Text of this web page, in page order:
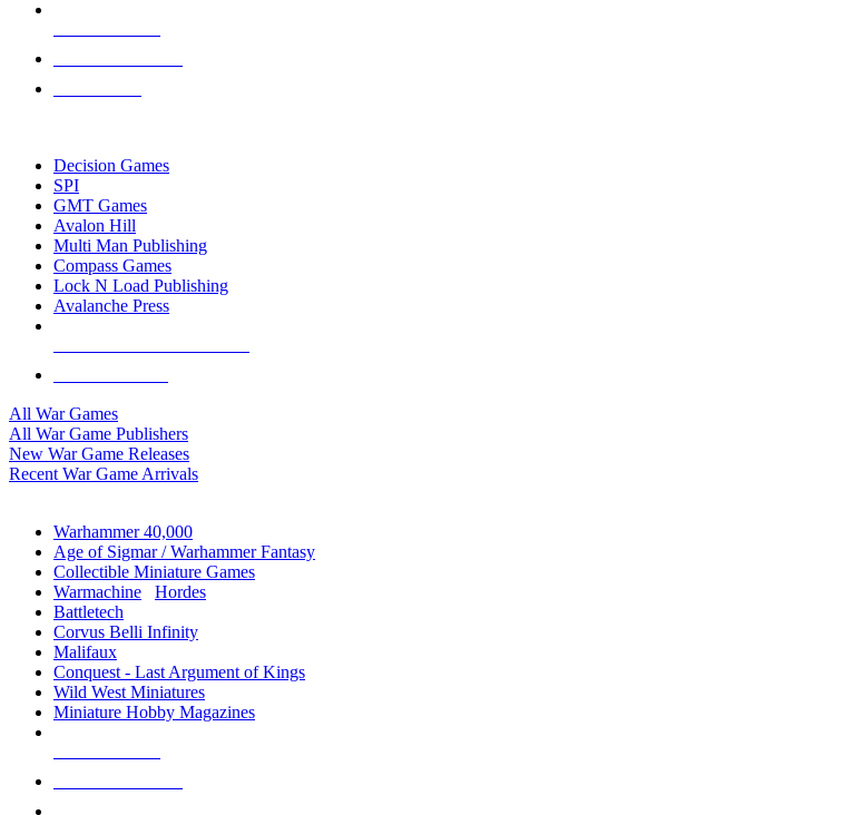
Decision Games
SPI
GMT Games
Avalon Hill
Multi Man Publishing
Compass Games
Lock N Load Publishing
Avalanche Press
All War Games
All War Game Publishers
New War Game Releases
Recent War Game Arrivals
Warhammer 40,000
Age of Sigmar / Warhammer Fantasy
Collectible Miniature Games
Warmachine
Hordes
Battletech
Corvus Belli Infinity
Malifaux
Conquest - Last Argument of Kings
Wild West Miniatures
Miniature Hobby Magazines